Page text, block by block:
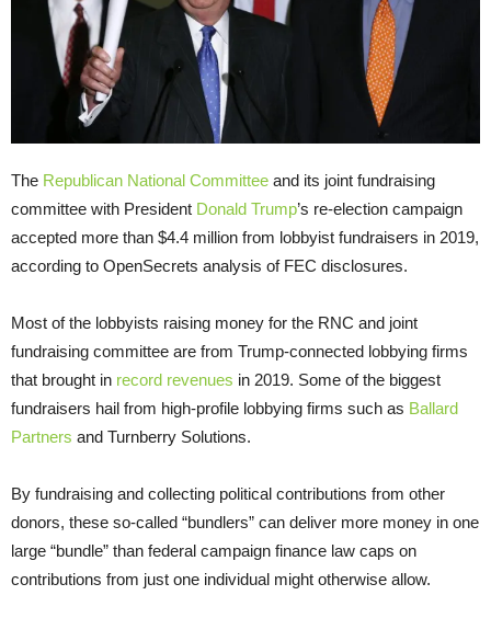
The Republican National Committee and its joint fundraising
committee with President Donald Trump’s re-election campaign
accepted more than $4.4 million from lobbyist fundraisers in 2019,
according to OpenSecrets analysis of FEC disclosures.
Most of the lobbyists raising money for the RNC and joint
fundraising committee are from Trump-connected lobbying firms
that brought in record revenues in 2019. Some of the biggest
fundraisers hail from high-profile lobbying firms such as Ballard
Partners and Turnberry Solutions.
By fundraising and collecting political contributions from other
donors, these so-called “bundlers” can deliver more money in one
large “bundle” than federal campaign finance law caps on
contributions from just one individual might otherwise allow.